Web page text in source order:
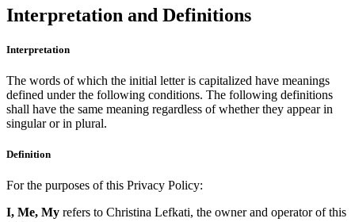
Interpretation and Definitions
Interpretation
The words of which the initial letter is capitalized have meanings
defined under the following conditions. The following definitions
shall have the same meaning regardless of whether they appear in
singular or in plural.
Definition
For the purposes of this Privacy Policy:
I, Me, My refers to Christina Lefkati, the owner and operator of this